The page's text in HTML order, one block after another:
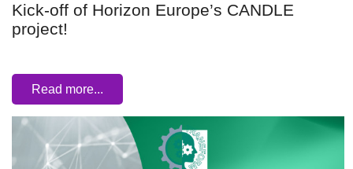
Kick-off of Horizon Europe’s CANDLE
project!
Read more...